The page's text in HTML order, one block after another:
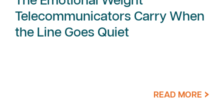
Telecommunicators Carry When
the Line Goes Quiet
READ MORE